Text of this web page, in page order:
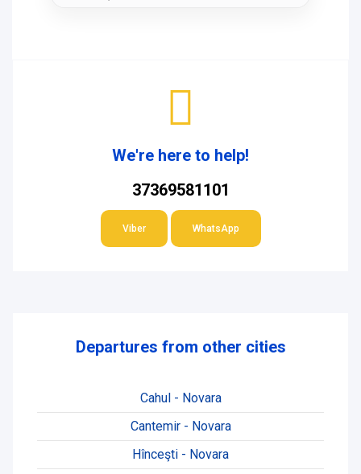
We're here to help!
37369581101
Viber WhatsApp
Departures from other cities
Cahul - Novara
Cantemir - Novara
Hînceşti - Novara